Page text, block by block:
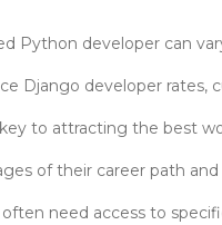
Python developer can
Django developer
to attracting the best
of their career path
need access to